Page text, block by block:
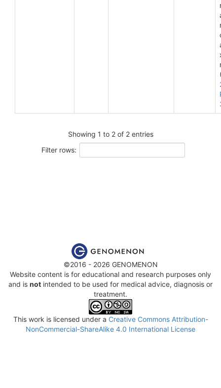
Showing 1 to 2 of 2 entries
Filter rows:
©2016 - 2026 GENOMENON
Website content is for educational and research purposes only
and is not intended to be used for medical advice, diagnosis or
treatment.
This work is licensed under a Creative Commons Attribution-
NonCommercial-ShareAlike 4.0 International License